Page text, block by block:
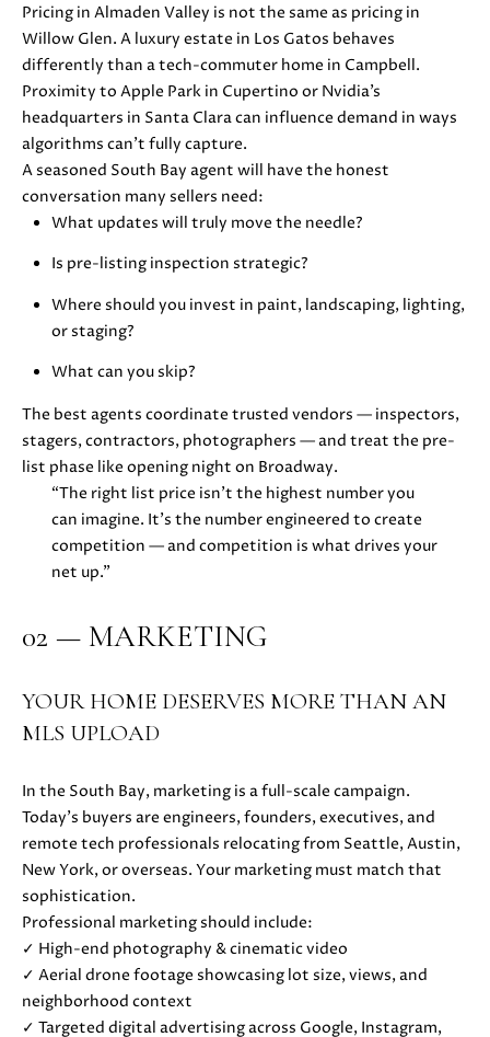
H
O
M
E
V
A
L
T
I
O
N
I
H
B
O
H
O
O
Pricing in Almaden Valley is not the same as pricing in
Willow Glen. A luxury estate in Los Gatos behaves
differently than a tech-commuter home in Campbell.
Proximity to Apple Park in Cupertino or Nvidia’s
headquarters in Santa Clara can influence demand in ways
algorithms can’t fully capture.
A seasoned South Bay agent will have the honest
conversation many sellers need:
What updates will truly move the needle?
Is pre-listing inspection strategic?
Where should you invest in paint, landscaping, lighting,
or staging?
What can you skip?
The best agents coordinate trusted vendors — inspectors,
stagers, contractors, photographers — and treat the pre-
list phase like opening night on Broadway.
“The right list price isn’t the highest number you
can imagine. It’s the number engineered to create
competition — and competition is what drives your
net up.”
02 — MARKETING
YOUR HOME DESERVES MORE THAN AN
MLS UPLOAD
In the South Bay, marketing is a full-scale campaign.
Today’s buyers are engineers, founders, executives, and
remote tech professionals relocating from Seattle, Austin,
New York, or overseas. Your marketing must match that
sophistication.
Professional marketing should include:
✓ High-end photography & cinematic video
✓ Aerial drone footage showcasing lot size, views, and
neighborhood context
✓ Targeted digital advertising across Google, Instagram,
e
s
u
r
e
t
o
g
e
t
a
o
y
o
u
a
s
o
s
c
a
n
!